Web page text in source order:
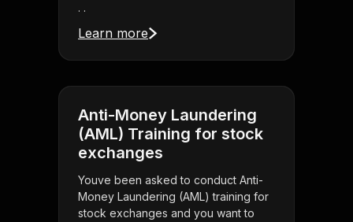
. .
Learn more
Anti-Money Laundering
(AML) Training for stock
exchanges
Youve been asked to conduct Anti-
Money Laundering (AML) training for
stock exchanges and you want to